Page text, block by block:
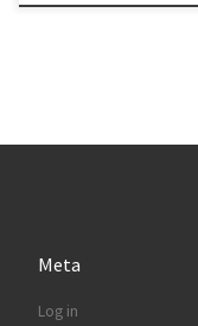
Meta
Log in